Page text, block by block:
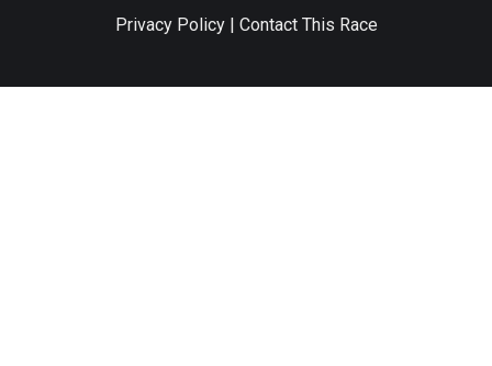
Privacy Policy| Contact This Race